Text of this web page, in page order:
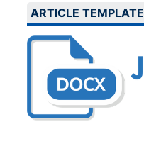
ARTICLE TEMPLATE